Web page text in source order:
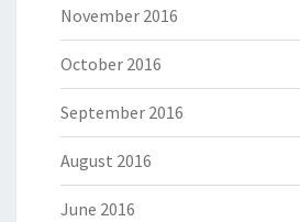
November 2016
October 2016
September 2016
August 2016
June 2016